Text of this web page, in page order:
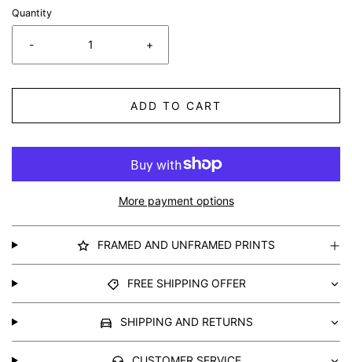
Quantity
- +
ADD TO CART
More payment options
FRAMED AND UNFRAMED PRINTS
FREE SHIPPING OFFER
SHIPPING AND RETURNS